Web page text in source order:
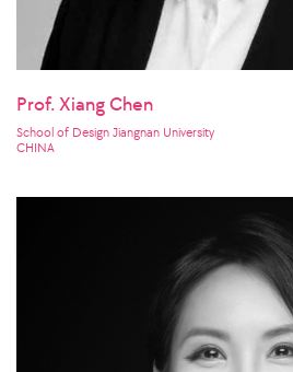
Prof. Xiang Chen
School of Design Jiangnan University
CHINA